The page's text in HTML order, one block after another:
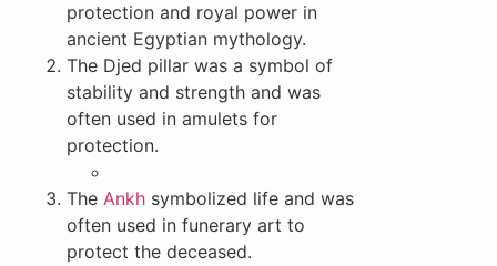
protection and royal power in
ancient Egyptian mythology.
The Djed pillar was a symbol of
stability and strength and was
often used in amulets for
protection.
The Ankh symbolized life and was
often used in funerary art to
protect the deceased.